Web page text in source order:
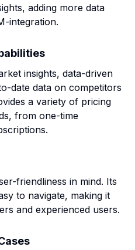
adding more data
integration.
insights, data-driven
date data on competitors
a variety of pricing
from one-time
friendliness in mind. Its
to navigate, making it
and experienced users.